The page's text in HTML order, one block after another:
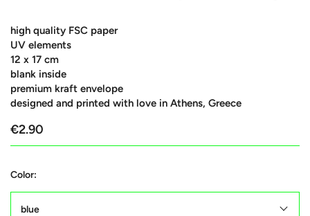
high quality FSC paper
UV elements
12 x 17 cm
blank inside
premium kraft envelope
designed and printed with love in Athens, Greece
€2.90
Color:
blue